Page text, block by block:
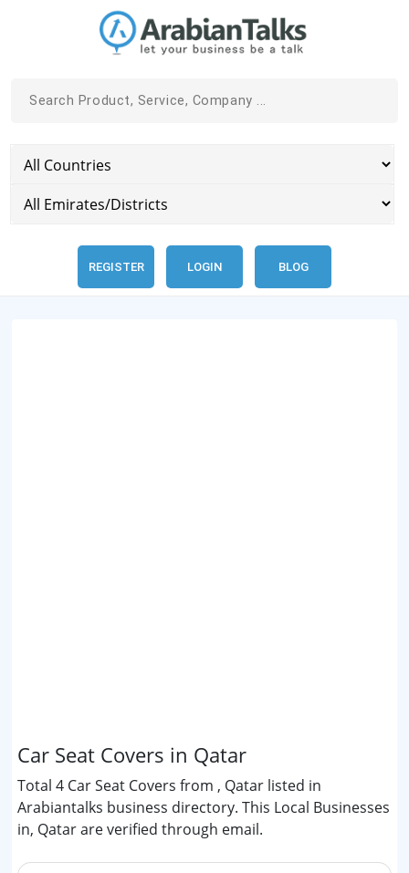
REGISTER LOGIN BLOG
Car Seat Covers in Qatar
Total 4 Car Seat Covers from , Qatar listed in
Arabiantalks business directory. This Local Businesses
in, Qatar are verified through email.